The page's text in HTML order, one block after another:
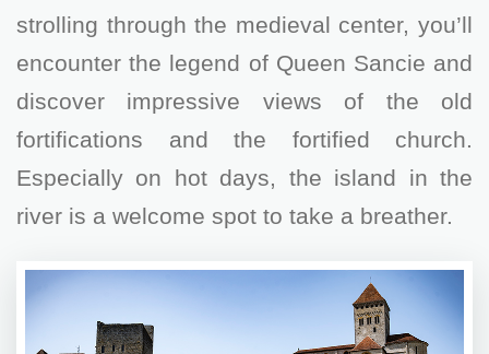
strolling through the medieval center, you’ll
encounter the legend of Queen Sancie and
discover impressive views of the old
fortifications and the fortified church.
Especially on hot days, the island in the
river is a welcome spot to take a breather.